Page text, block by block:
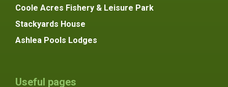
Coole Acres Fishery & Leisure Park
Stackyards House
Ashlea Pools Lodges
Useful pages